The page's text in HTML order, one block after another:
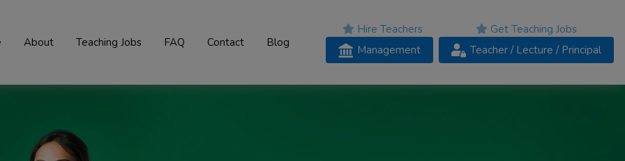
About Teaching Jobs FAQ Contact Blog
Hire Teachers
Management
Get Teaching Jobs
Teacher / Lecture / Principal